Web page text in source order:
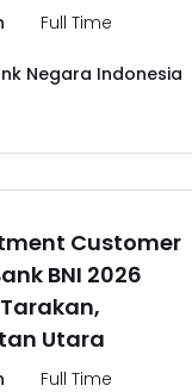
Full Time
Negara Indonesia
Customer
BNI 2026
Utara
Full Time